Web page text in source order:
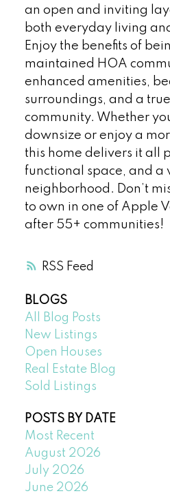
RSS
an open and inviting
both everyday living
Enjoy the benefits of
maintained HOA
enhanced amenities,
surroundings, and a
community. Whether
downsize or enjoy a
this home delivers it all
functional space, and a
neighborhood. Don’t
to own in one of Apple
after 55+ communities!
BLOGS
All Blog Posts
New Listings
Open Houses
Real Estate Blog
Sold Listings
POSTS BY DATE
Most Recent
August 2026
July 2026
June 2026